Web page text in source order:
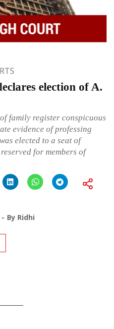
election of A.
family register conspicuous
evidence of professing
elected to a seat of
for members of
By Ridhi